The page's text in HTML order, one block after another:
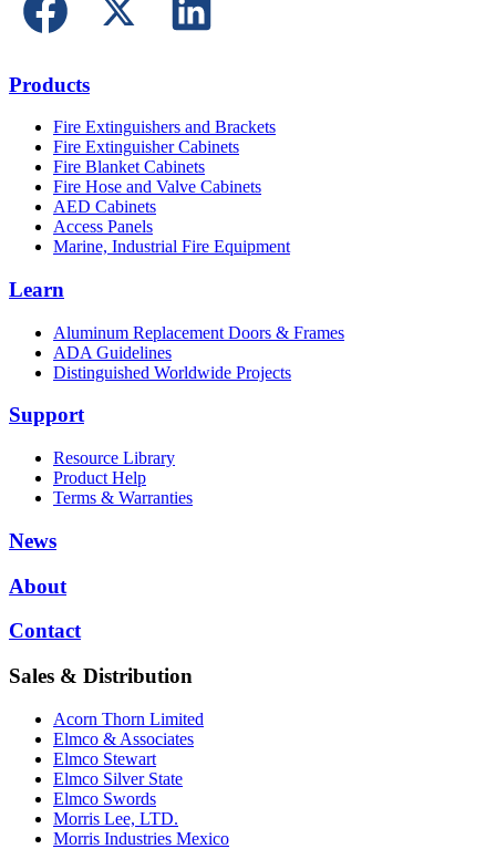
Products
Fire Extinguishers and Brackets
Fire Extinguisher Cabinets
Fire Blanket Cabinets
Fire Hose and Valve Cabinets
AED Cabinets
Access Panels
Marine, Industrial Fire Equipment
Learn
Aluminum Replacement Doors & Frames
ADA Guidelines
Distinguished Worldwide Projects
Support
Resource Library
Product Help
Terms & Warranties
News
About
Contact
Sales & Distribution
Acorn Thorn Limited
Elmco & Associates
Elmco Stewart
Elmco Silver State
Elmco Swords
Morris Lee, LTD.
Morris Industries Mexico